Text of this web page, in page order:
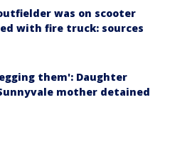
was on scooter
with fire truck: sources
them': Daughter
mother detained